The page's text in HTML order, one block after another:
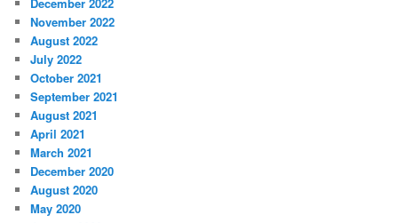
December 2022
November 2022
August 2022
July 2022
October 2021
September 2021
August 2021
April 2021
March 2021
December 2020
August 2020
May 2020